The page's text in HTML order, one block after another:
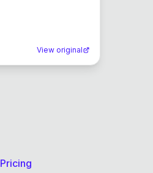
View original
Pricing